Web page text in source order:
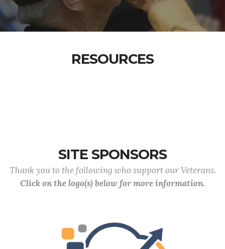
RESOURCES
SITE SPONSORS
Thank you to the following who support our Veterans.
Click on the logo(s) below for more information.